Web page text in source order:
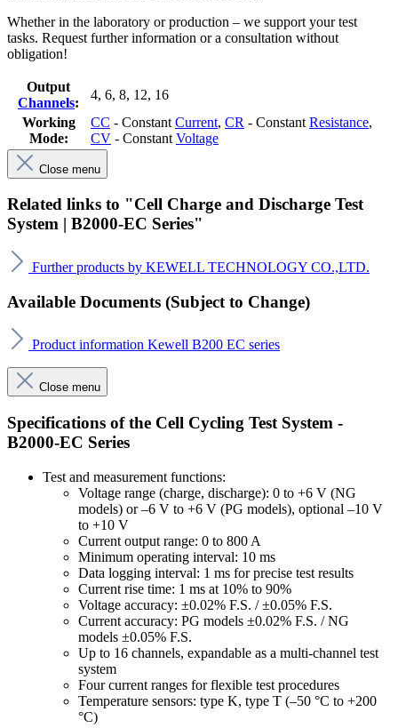
Whether in the laboratory or production – we support your test
tasks. Request further information or a consultation without
obligation!
Output
Channels:
4, 6, 8, 12, 16
Working
Mode:
CC - Constant Current, CR - Constant Resistance,
CV - Constant Voltage
Close menu
Related links to "Cell Charge and Discharge Test
System | B2000-EC Series"
Further products by KEWELL TECHNOLOGY CO.,LTD.
Available Documents (Subject to Change)
Product information Kewell B200 EC series
Close menu
Specifications of the Cell Cycling Test System -
B2000-EC Series
Test and measurement functions:
Voltage range (charge, discharge): 0 to +6 V (NG
models) or –6 V to +6 V (PG models), optional –10 V
to +10 V
Current output range: 0 to 800 A
Minimum operating interval: 10 ms
Data logging interval: 1 ms for precise test results
Current rise time: 1 ms at 10% to 90%
Voltage accuracy: ±0.02% F.S. / ±0.05% F.S.
Current accuracy: PG models ±0.02% F.S. / NG
models ±0.05% F.S.
Up to 16 channels, expandable as a multi-channel test
system
Four current ranges for flexible test procedures
Temperature sensors: type K, type T (–50 °C to +200
°C)